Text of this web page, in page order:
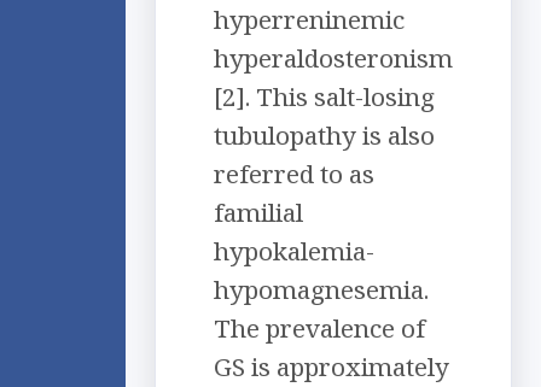
hyperreninemic
hyperaldosteronism
[2]. This salt-losing
tubulopathy is also
referred to as
familial
hypokalemia-
hypomagnesemia.
The prevalence of
GS is approximately